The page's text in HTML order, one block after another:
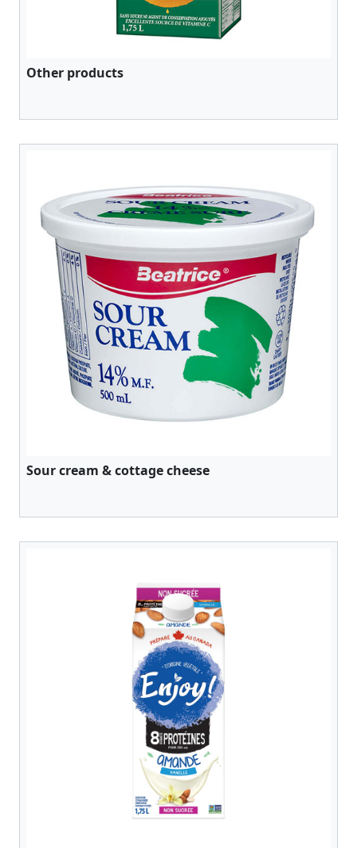
Other products
Sour cream & cottage cheese